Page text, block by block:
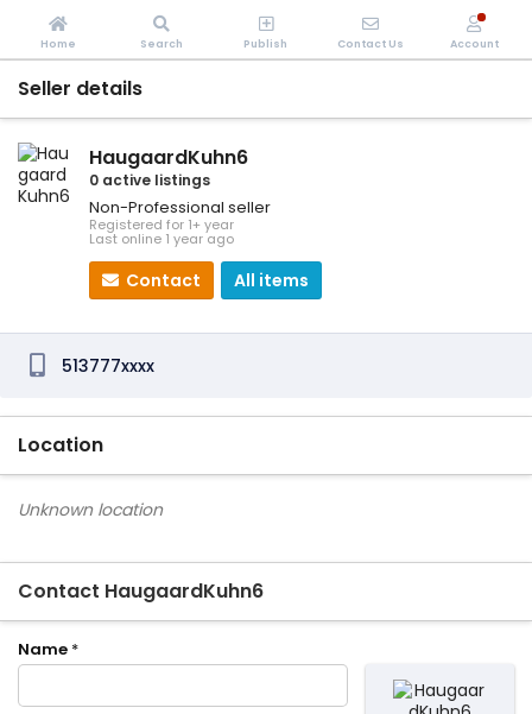
Seller details
HaugaardKuhn6
0 active listings
Non-Professional seller
Registered for 1+ year
Last online 1 year ago
Contact All items
513777xxxx
Location
Unknown location
Contact HaugaardKuhn6
Name *
Home Search Publish Contact Us Account